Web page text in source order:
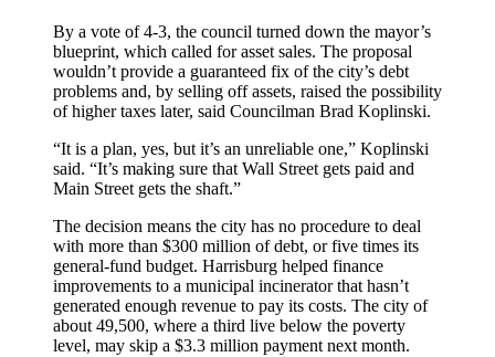
By a vote of 4-3, the council turned down the mayor’s
blueprint, which called for asset sales. The proposal
wouldn’t provide a guaranteed fix of the city’s debt
problems and, by selling off assets, raised the possibility
of higher taxes later, said Councilman Brad Koplinski.
“It is a plan, yes, but it’s an unreliable one,” Koplinski
said. “It’s making sure that Wall Street gets paid and
Main Street gets the shaft.”
The decision means the city has no procedure to deal
with more than $300 million of debt, or five times its
general-fund budget. Harrisburg helped finance
improvements to a municipal incinerator that hasn’t
generated enough revenue to pay its costs. The city of
about 49,500, where a third live below the poverty
level, may skip a $3.3 million payment next month.